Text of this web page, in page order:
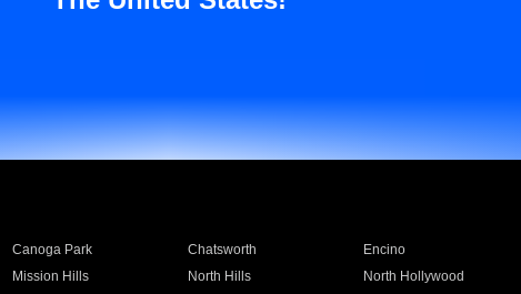
Canoga Park Chatsworth Encino
Mission Hills North Hills North Hollywood